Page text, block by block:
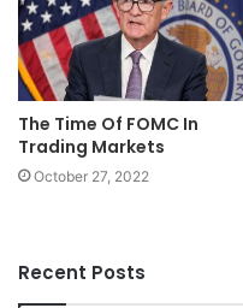
The Time Of FOMC In
Trading Markets
October 27, 2022
Recent Posts